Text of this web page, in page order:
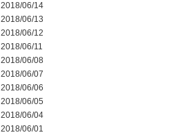
2018/06/14
2018/06/13
2018/06/12
2018/06/11
2018/06/08
2018/06/07
2018/06/06
2018/06/05
2018/06/04
2018/06/01